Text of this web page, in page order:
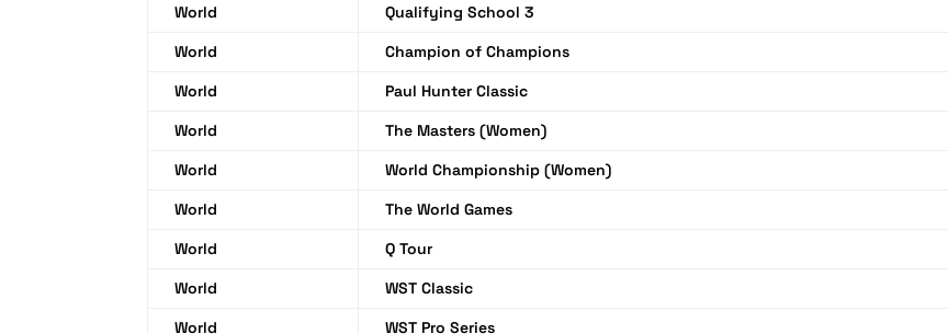
World
Qualifying School 3
World
Champion of Champions
World
Paul Hunter Classic
World
The Masters (Women)
World
World Championship (Women)
World
The World Games
World
Q Tour
World
WST Classic
World
WST Pro Series